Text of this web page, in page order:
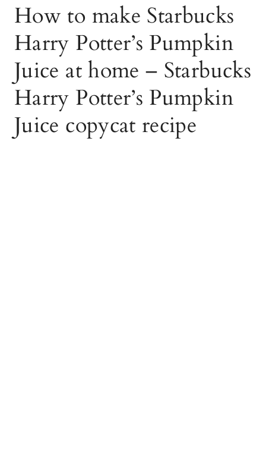
How to make Starbucks
Harry Potter’s Pumpkin
Juice at home – Starbucks
Harry Potter’s Pumpkin
Juice copycat recipe